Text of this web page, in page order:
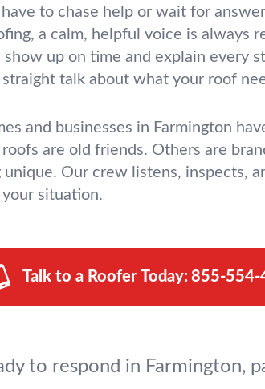
have to chase help or wait for
a calm, helpful voice is always
up on time and explain every
talk about what your roof
and businesses in Farmington
roofs are old friends. Others are
Our crew listens, inspects,
situation.
Talk to a Roofer Today: 855-554-
to respond in Farmington,